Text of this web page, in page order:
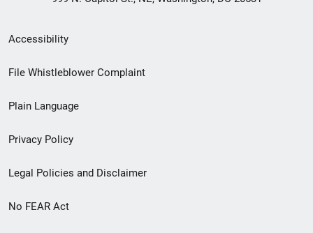
Secondary
Footer
menu
Accessibility
File Whistleblower Complaint
Plain Language
Privacy Policy
Legal Policies and Disclaimer
No FEAR Act